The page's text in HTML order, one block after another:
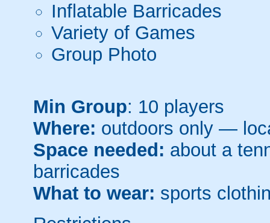
Inflatable Barricades
Variety of Games
Group Photo
Min Group: 10 players
Where: outdoors only —
Space needed: about a
barricades
What to wear: sports